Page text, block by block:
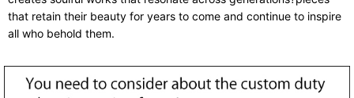
that retain their beauty for years to come and continue to inspire
all who behold them.